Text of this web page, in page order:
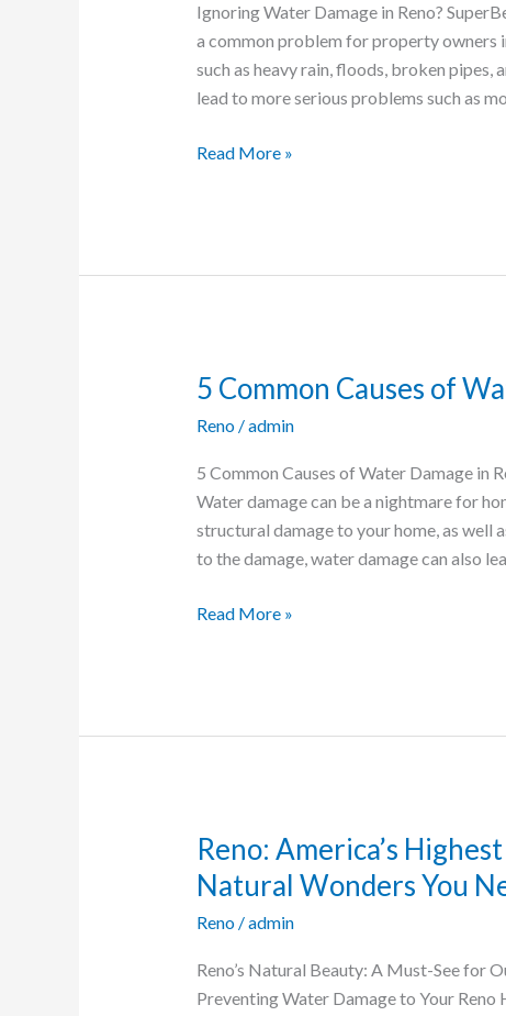
Ignoring Water Damage in Reno?
a common problem for property owners
such as heavy rain, floods, broken pipes,
lead to more serious problems such as
Damage
Property
Read More »
5 Common Causes of
Reno/admin
5 Common Causes of Water Damage in
Water damage can be a nightmare for
structural damage to your home, as well
to the damage, water damage can also
5
Causes
of
Water
Damage
in
Homes
Read More »
Reno: America’s
Natural Wonders You
Reno/admin
Reno’s Natural Beauty: A Must-See for
Preventing Water Damage to Your Reno
Reno:
America’s
Highest
Alpine